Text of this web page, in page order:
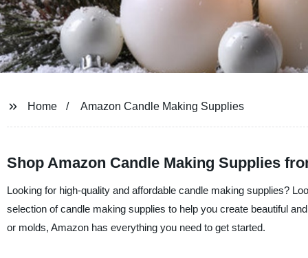
Home Amazon Candle Making Supplies
Shop Amazon Candle Making Supplies
Looking for high-quality and affordable candle making supplies?
selection of candle making supplies to help you create beautiful
or molds, Amazon has everything you need to get started.